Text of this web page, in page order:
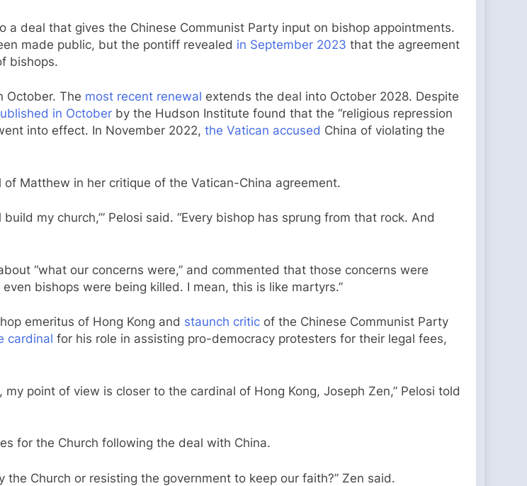
a deal that gives the Chinese Communist Party input on bishop appointments.
made public, but the pontiff revealed in September 2023 that the agreement
bishops.
October. The most recent renewal extends the deal into October 2028. Despite
in October by the Hudson Institute found that the “religious repression
into effect. In November 2022, the Vatican accused China of violating the
Matthew in her critique of the Vatican-China agreement.
my church,’” Pelosi said. “Every bishop has sprung from that rock. And
“what our concerns were,” and commented that those concerns were
bishops were being killed. I mean, this is like martyrs.”
emeritus of Hong Kong and staunch critic of the Chinese Communist Party
cardinal for his role in assisting pro-democracy protesters for their legal fees,
point of view is closer to the cardinal of Hong Kong, Joseph Zen,” Pelosi told
for the Church following the deal with China.
Church or resisting the government to keep our faith?” Zen said.